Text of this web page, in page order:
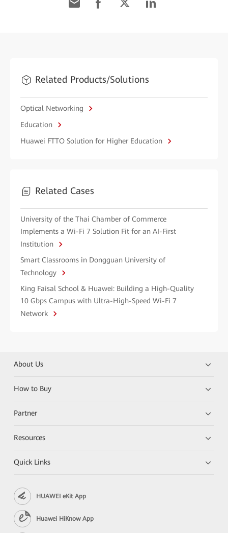
Related Products/Solutions
Optical Networking
Education
Huawei FTTO Solution for Higher Education
Related Cases
University of the Thai Chamber of Commerce
Implements a Wi-Fi 7 Solution Fit for an AI-First
Institution
Smart Classrooms in Dongguan University of
Technology
King Faisal School & Huawei: Building a High-Quality
10 Gbps Campus with Ultra-High-Speed Wi-Fi 7
Network
About Us
How to Buy
Partner
Resources
Quick Links
HUAWEI eKit App
Huawei HiKnow App